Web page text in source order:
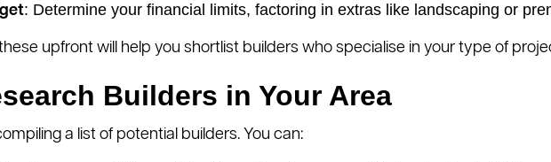
: Determine your financial limits, factoring in extras like landscaping or
upfront will help you shortlist builders who specialise in your type of
Builders in Your Area
a list of potential builders. You can: